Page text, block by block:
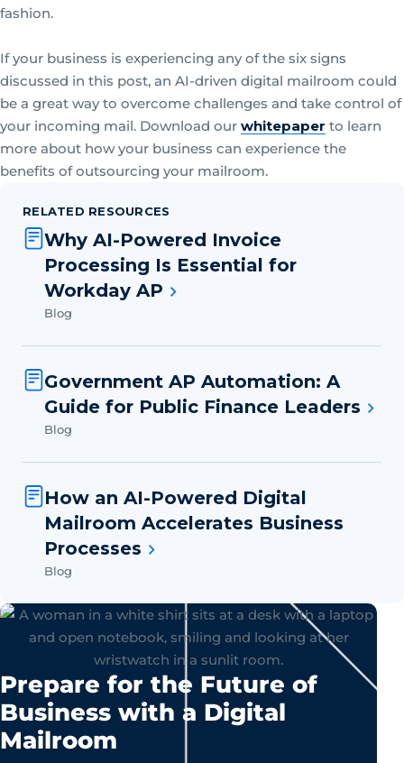
fashion.
If your business is experiencing any of the six signs
discussed in this post, an AI-driven digital mailroom could
be a great way to overcome challenges and take control of
your incoming mail. Download our whitepaper to learn
more about how your business can experience the
benefits of outsourcing your mailroom.
RELATED RESOURCES
Why AI-Powered Invoice
Processing Is Essential for
Workday AP
Blog
Government AP Automation: A
Guide for Public Finance Leaders
Blog
How an AI-Powered Digital
Mailroom Accelerates Business
Processes
Blog
Prepare for the Future of
Business with a Digital
Mailroom